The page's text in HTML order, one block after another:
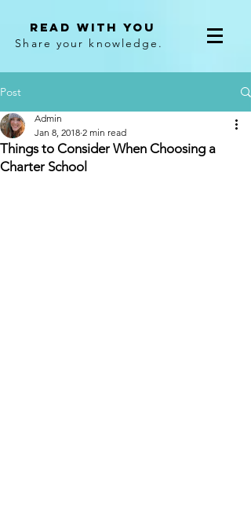
Read With You
Share your knowledge.
Post
Things to Consider When Choosing a
Charter School
Admin
Jan 8, 2018 2 min read